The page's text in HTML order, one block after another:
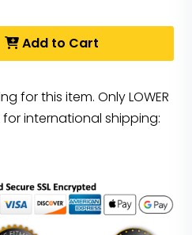
Add to Cart
for this item. Only LOWER
international shipping: